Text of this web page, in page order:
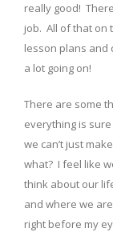
really good!
job. All of that on
lesson plans and
a lot going on!
There are some
everything is
we can’t just
what? I feel like
think about our
and where we
right before my